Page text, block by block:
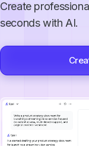
Create
seconds with AI.